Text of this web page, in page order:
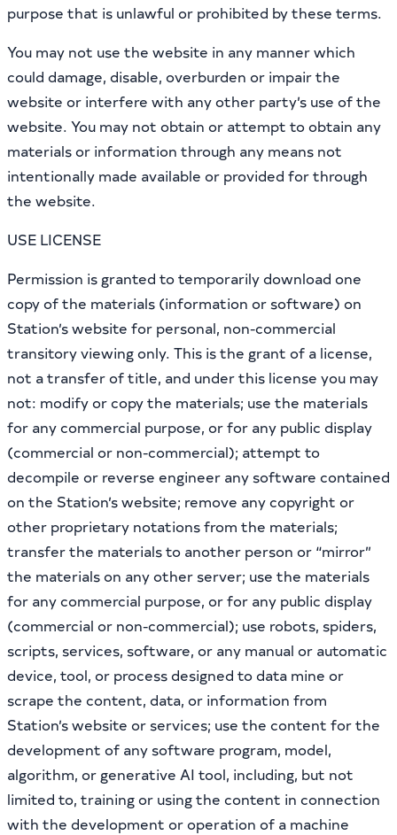
purpose that is unlawful or prohibited by these terms.
You may not use the website in any manner which
could damage, disable, overburden or impair the
website or interfere with any other party’s use of the
website. You may not obtain or attempt to obtain any
materials or information through any means not
intentionally made available or provided for through
the website.
USE LICENSE
Permission is granted to temporarily download one
copy of the materials (information or software) on
Station’s website for personal, non-commercial
transitory viewing only. This is the grant of a license,
not a transfer of title, and under this license you may
not: modify or copy the materials; use the materials
for any commercial purpose, or for any public display
(commercial or non-commercial); attempt to
decompile or reverse engineer any software contained
on the Station’s website; remove any copyright or
other proprietary notations from the materials;
transfer the materials to another person or “mirror”
the materials on any other server; use the materials
for any commercial purpose, or for any public display
(commercial or non-commercial); use robots, spiders,
scripts, services, software, or any manual or automatic
device, tool, or process designed to data mine or
scrape the content, data, or information from
Station’s website or services; use the content for the
development of any software program, model,
algorithm, or generative AI tool, including, but not
limited to, training or using the content in connection
with the development or operation of a machine